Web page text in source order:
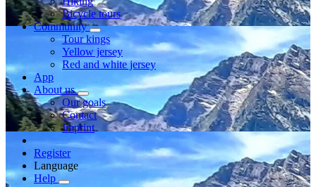
Bicycle tours
Community
Tour kings
Yellow jersey
Red and white jersey
App
About us
Our goals
Contact
Imprint
Register
Language
Help